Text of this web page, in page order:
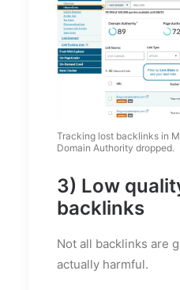
Tracking lost backlinks in
Domain Authority dropped.
3) Low
backlinks
Not all backlinks are
actually harmful.